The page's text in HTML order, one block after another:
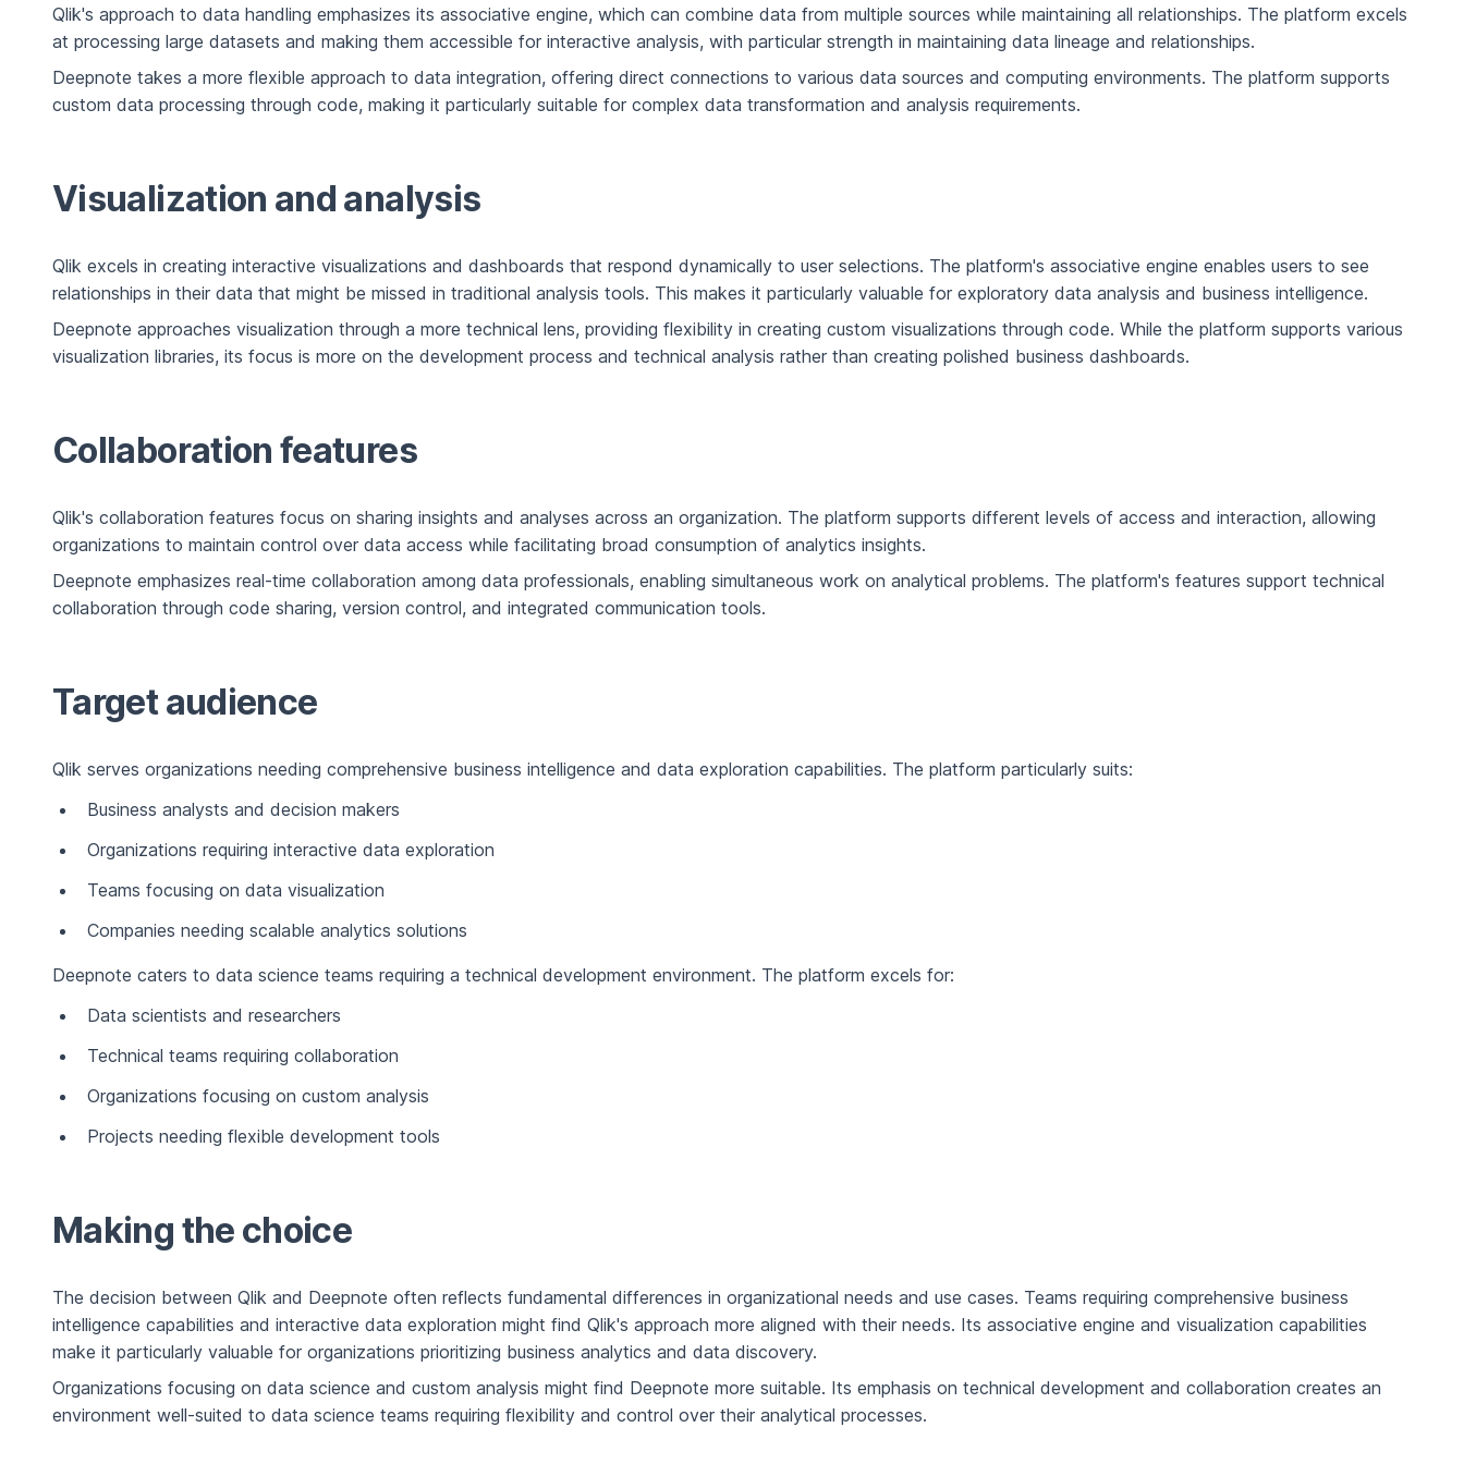
Qlik's approach to data handling emphasizes its associative engine, which can combine data from multiple sources while maintaining all relationships. The platform excels
at processing large datasets and making them accessible for interactive analysis, with particular strength in maintaining data lineage and relationships.
Deepnote takes a more flexible approach to data integration, offering direct connections to various data sources and computing environments. The platform supports
custom data processing through code, making it particularly suitable for complex data transformation and analysis requirements.
Visualization and analysis
Qlik excels in creating interactive visualizations and dashboards that respond dynamically to user selections. The platform's associative engine enables users to see
relationships in their data that might be missed in traditional analysis tools. This makes it particularly valuable for exploratory data analysis and business intelligence.
Deepnote approaches visualization through a more technical lens, providing flexibility in creating custom visualizations through code. While the platform supports various
visualization libraries, its focus is more on the development process and technical analysis rather than creating polished business dashboards.
Collaboration features
Qlik's collaboration features focus on sharing insights and analyses across an organization. The platform supports different levels of access and interaction, allowing
organizations to maintain control over data access while facilitating broad consumption of analytics insights.
Deepnote emphasizes real-time collaboration among data professionals, enabling simultaneous work on analytical problems. The platform's features support technical
collaboration through code sharing, version control, and integrated communication tools.
Target audience
Qlik serves organizations needing comprehensive business intelligence and data exploration capabilities. The platform particularly suits:
Business analysts and decision makers
Organizations requiring interactive data exploration
Teams focusing on data visualization
Companies needing scalable analytics solutions
Deepnote caters to data science teams requiring a technical development environment. The platform excels for:
Data scientists and researchers
Technical teams requiring collaboration
Organizations focusing on custom analysis
Projects needing flexible development tools
Making the choice
The decision between Qlik and Deepnote often reflects fundamental differences in organizational needs and use cases. Teams requiring comprehensive business
intelligence capabilities and interactive data exploration might find Qlik's approach more aligned with their needs. Its associative engine and visualization capabilities
make it particularly valuable for organizations prioritizing business analytics and data discovery.
Organizations focusing on data science and custom analysis might find Deepnote more suitable. Its emphasis on technical development and collaboration creates an
environment well-suited to data science teams requiring flexibility and control over their analytical processes.